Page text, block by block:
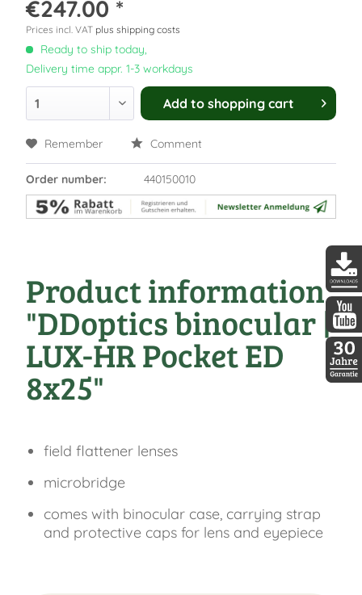
€247.00 *
Prices incl. VAT plus shipping costs
Ready to ship today,
Delivery time appr. 1-3 workdays
Add to shopping cart
Remember Comment
Order number: 440150010
Product information
"DDoptics binocular |
LUX-HR Pocket ED
8x25"
field flattener lenses
microbridge
comes with binocular case, carrying strap
and protective caps for lens and eyepiece